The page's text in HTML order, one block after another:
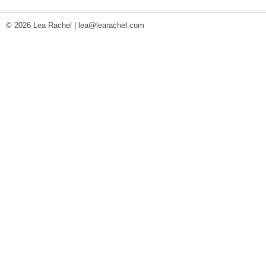
© 2026 Lea Rachel | lea@learachel.com